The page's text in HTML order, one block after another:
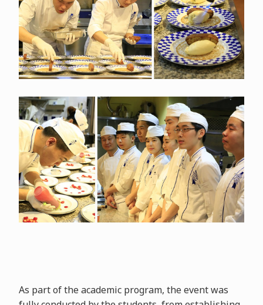
As part of the academic program, the event was